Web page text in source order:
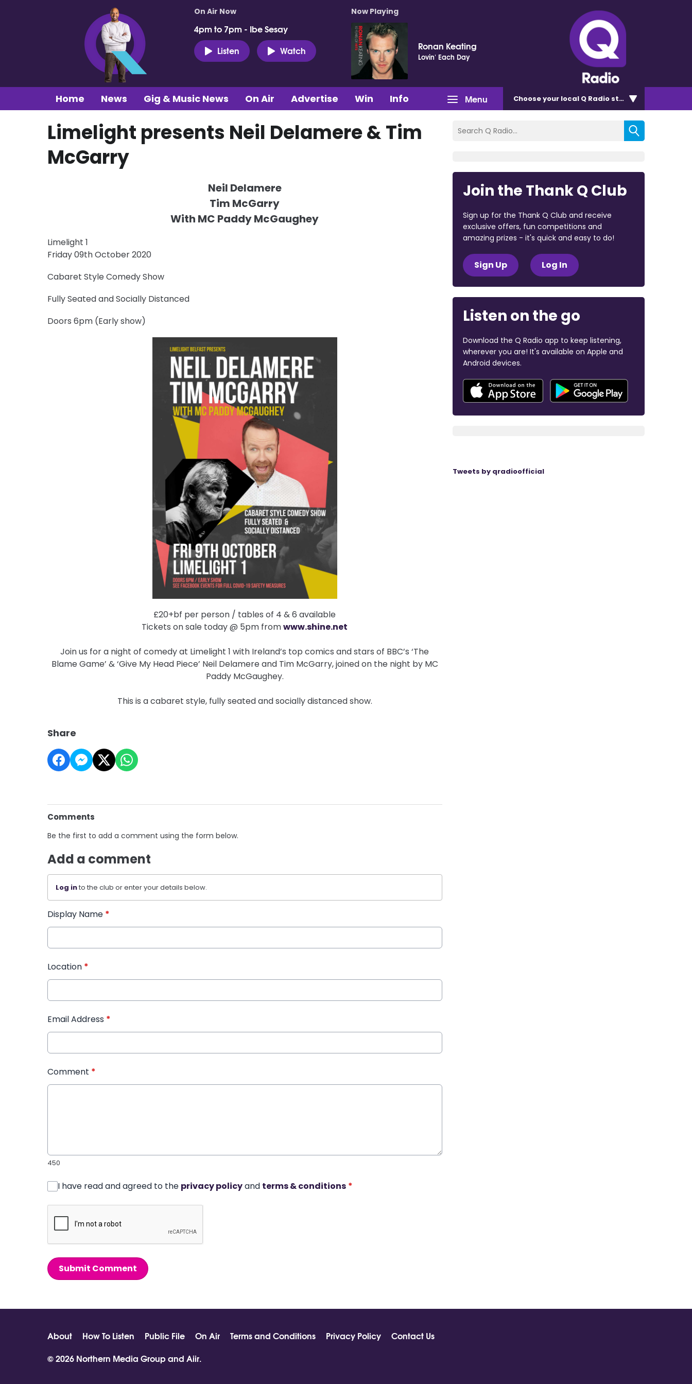
On Air Now
4pm to 7pm - Ibe Sesay
Listen
Watch
Now Playing
Ronan Keating
Lovin' Each Day
Menu
Home News Gig & Music News On Air Advertise Win Info Chooseyour local Q Radio station
Limelight presents Neil Delamere & Tim
McGarry
Neil Delamere
Tim McGarry
With MC Paddy McGaughey
Limelight 1
Friday 09th October 2020
Cabaret Style Comedy Show
Fully Seated and Socially Distanced
Doors 6pm (Early show)
£20+bf per person / tables of 4 & 6 available
Tickets on sale today @ 5pm fromwww.shine.net
Join us for a night of comedy at Limelight 1 with Ireland’s top comics and stars of BBC’s ‘The
Blame Game’ & ‘Give My Head Piece’ Neil Delamere and Tim McGarry, joined on the night by MC
Paddy McGaughey.
This is a cabaret style, fully seated and socially distanced show.
Share
Comments
Be the first to add a comment using the form below.
Add a comment
Log into the club or enter your details below.
Display Name *
Location *
Email Address *
Comment *
450
I have read and agreed to the privacy policyand terms & conditions *
Submit Comment
Join the Thank Q Club
Sign up for the Thank Q Club and receive
exclusive offers, fun competitions and
amazing prizes - it's quick and easy to do!
Sign Up Log In
Listen on the go
Download the Q Radio app to keep listening,
wherever you are! It's available on Apple and
Android devices.
Tweets by qradioofficial
About How To Listen Public File On Air Terms and Conditions Privacy Policy
Contact Us
© 2026 Northern Media Group and Aiir.